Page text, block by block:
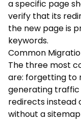
a specific page
verify that its
the new page is
keywords.
Common
The three most
are: forgetting to
generating traffic
redirects instead
without a